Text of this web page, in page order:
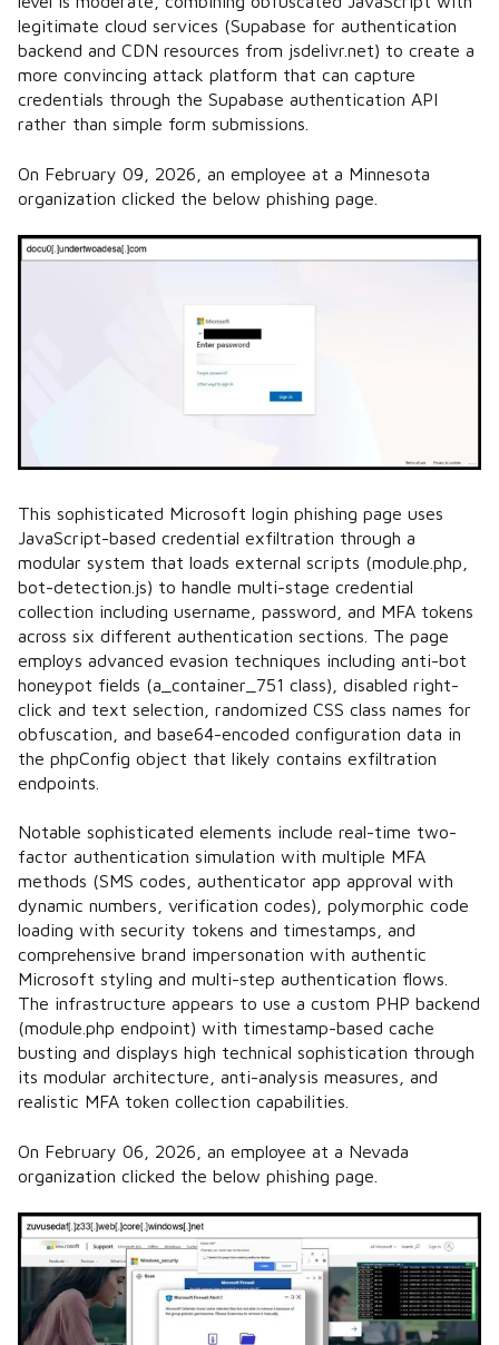
legitimate cloud services (Supabase for authentication
backend and CDN resources from jsdelivr.net) to create a
more convincing attack platform that can capture
credentials through the Supabase authentication API
rather than simple form submissions.
On February 09, 2026, an employee at a Minnesota
organization clicked the below phishing page.
This sophisticated Microsoft login phishing page uses
JavaScript-based credential exfiltration through a
modular system that loads external scripts (module.php,
bot-detection.js) to handle multi-stage credential
collection including username, password, and MFA tokens
across six different authentication sections. The page
employs advanced evasion techniques including anti-bot
honeypot fields (a_container_751 class), disabled right-
click and text selection, randomized CSS class names for
obfuscation, and base64-encoded configuration data in
the phpConfig object that likely contains exfiltration
endpoints.
Notable sophisticated elements include real-time two-
factor authentication simulation with multiple MFA
methods (SMS codes, authenticator app approval with
dynamic numbers, verification codes), polymorphic code
loading with security tokens and timestamps, and
comprehensive brand impersonation with authentic
Microsoft styling and multi-step authentication flows.
The infrastructure appears to use a custom PHP backend
(module.php endpoint) with timestamp-based cache
busting and displays high technical sophistication through
its modular architecture, anti-analysis measures, and
realistic MFA token collection capabilities.
On February 06, 2026, an employee at a Nevada
organization clicked the below phishing page.